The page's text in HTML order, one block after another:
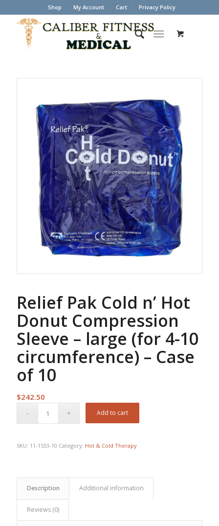
Shop My Account Cart Privacy Policy
Relief Pak Cold n’ Hot
Donut Compression
Sleeve – large (for 4-10
circumference) – Case
of 10
$242.50
Add to cart
SKU: 11-1533-10 Category: Hot & Cold Therapy
Description Additional information
Reviews (0)